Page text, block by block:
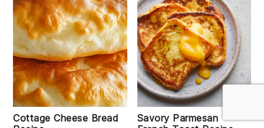
Cottage Cheese Bread
Savory Parmesan